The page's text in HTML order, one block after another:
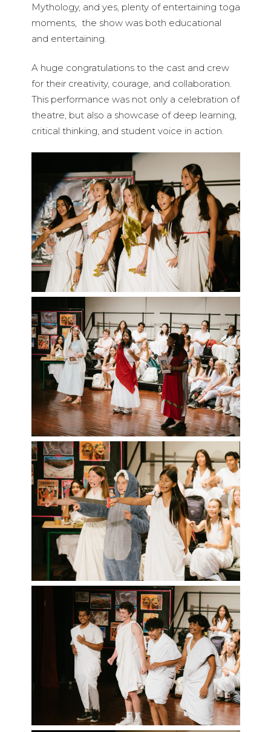
Mythology, and yes, plenty of entertaining toga
moments, the show was both educational
and entertaining.
A huge congratulations to the cast and crew
for their creativity, courage, and collaboration.
This performance was not only a celebration of
theatre, but also a showcase of deep learning,
critical thinking, and student voice in action.